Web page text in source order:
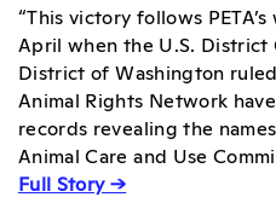
“This victory follows
April when the U.S.
District of Washington
Animal Rights Network
records revealing the
Animal Care and Use
Full Story →